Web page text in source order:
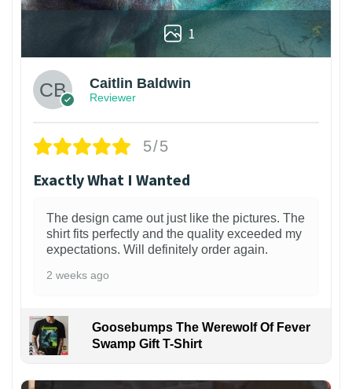
1
Caitlin Baldwin
Reviewer
5/5
Exactly What I Wanted
The design came out just like the pictures. The
shirt fits perfectly and the quality exceeded my
expectations. Will definitely order again.
2 weeks ago
Goosebumps The Werewolf Of Fever
Swamp Gift T-Shirt